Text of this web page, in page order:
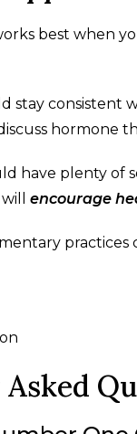
best when
stay consistent
hormone
have plenty of
encourage